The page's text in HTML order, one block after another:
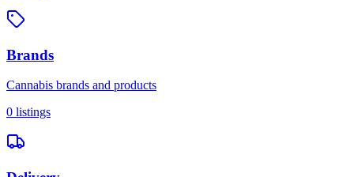
Brands
Cannabis brands and products
0 listings